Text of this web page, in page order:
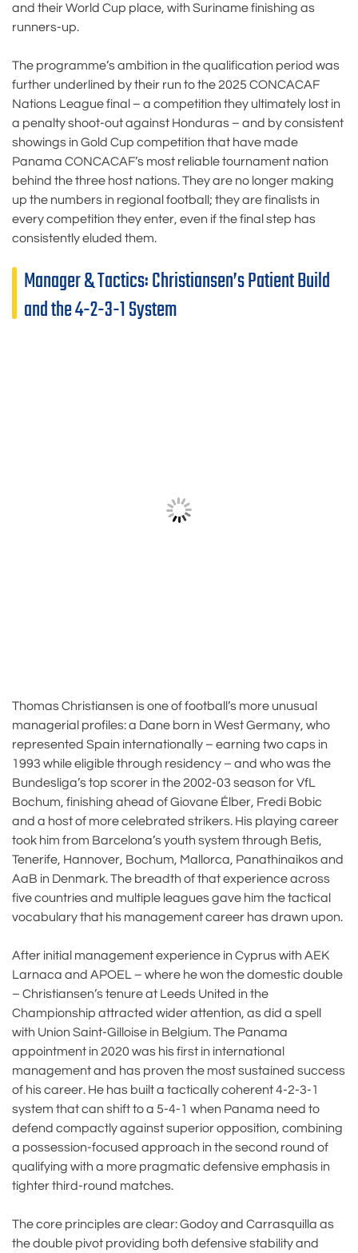
and their World Cup place, with Suriname finishing as
runners-up.
The programme’s ambition in the qualification period was
further underlined by their run to the 2025 CONCACAF
Nations League final – a competition they ultimately lost in
a penalty shoot-out against Honduras – and by consistent
showings in Gold Cup competition that have made
Panama CONCACAF’s most reliable tournament nation
behind the three host nations. They are no longer making
up the numbers in regional football; they are finalists in
every competition they enter, even if the final step has
consistently eluded them.
Manager & Tactics: Christiansen’s Patient Build
and the 4-2-3-1 System
Thomas Christiansen is one of football’s more unusual
managerial profiles: a Dane born in West Germany, who
represented Spain internationally – earning two caps in
1993 while eligible through residency – and who was the
Bundesliga’s top scorer in the 2002-03 season for VfL
Bochum, finishing ahead of Giovane Élber, Fredi Bobic
and a host of more celebrated strikers. His playing career
took him from Barcelona’s youth system through Betis,
Tenerife, Hannover, Bochum, Mallorca, Panathinaikos and
AaB in Denmark. The breadth of that experience across
five countries and multiple leagues gave him the tactical
vocabulary that his management career has drawn upon.
After initial management experience in Cyprus with AEK
Larnaca and APOEL – where he won the domestic double
– Christiansen’s tenure at Leeds United in the
Championship attracted wider attention, as did a spell
with Union Saint-Gilloise in Belgium. The Panama
appointment in 2020 was his first in international
management and has proven the most sustained success
of his career. He has built a tactically coherent 4-2-3-1
system that can shift to a 5-4-1 when Panama need to
defend compactly against superior opposition, combining
a possession-focused approach in the second round of
qualifying with a more pragmatic defensive emphasis in
tighter third-round matches.
The core principles are clear: Godoy and Carrasquilla as
the double pivot providing both defensive stability and